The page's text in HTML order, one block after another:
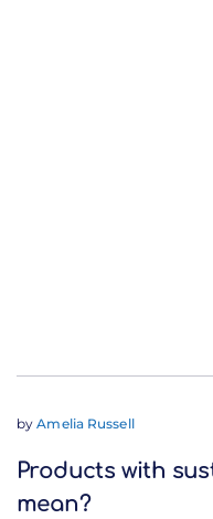
byAmelia Russell
Products with
mean?